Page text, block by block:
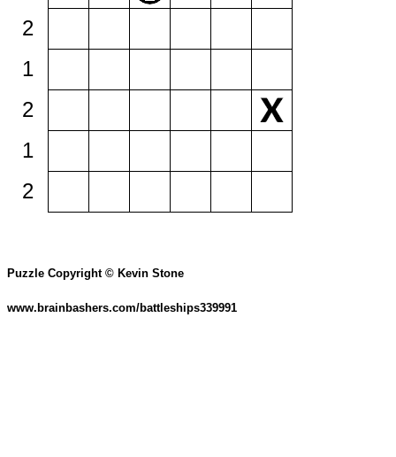
2
1
2
1
2
Puzzle Copyright © Kevin Stone
www.brainbashers.com/battleships339991